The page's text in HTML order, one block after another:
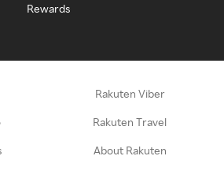
Rewards
Rakuten Viber
Rakuten Travel
About Rakuten